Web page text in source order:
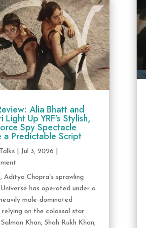
Alia Bhatt and
Light Up YRF’s Stylish,
Spy Spectacle
a Predictable Script
Jul 3, 2026
Aditya Chopra's sprawling
has operated under a
male-dominated
relying on the colossal star
Khan, Shah Rukh Khan,